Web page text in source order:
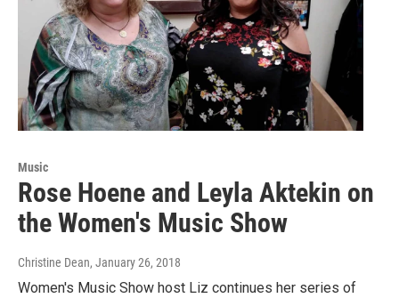
Music
Rose Hoene and Leyla Aktekin on
the Women's Music Show
Christine Dean, January 26, 2018
Women's Music Show host Liz continues her series of